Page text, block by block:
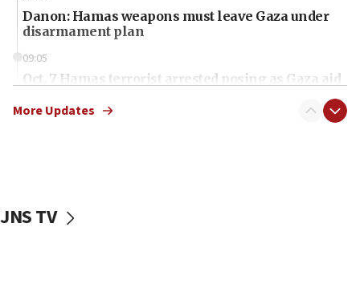
Danon: Hamas weapons must leave Gaza under
disarmament plan
09:05
Oct. 7 Hamas terrorist arrested posing as Gaza aid
vessels under Iran blockade
More Updates
JNS TV